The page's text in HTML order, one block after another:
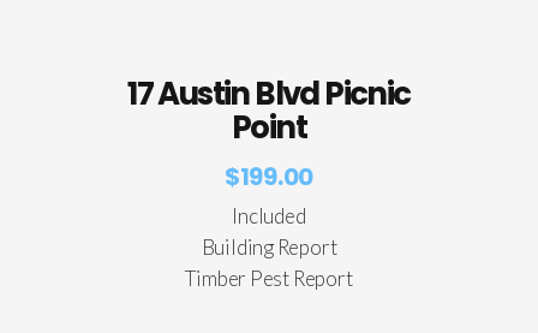
17 Austin Blvd Picnic
Point
$199.00
Included
Building Report
Timber Pest Report